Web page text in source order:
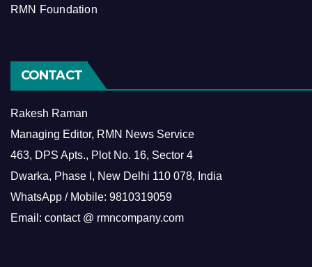
RMN Foundation
CONTACT
Rakesh Raman
Managing Editor, RMN News Service
463, DPS Apts., Plot No. 16, Sector 4
Dwarka, Phase I, New Delhi 110 078, India
WhatsApp / Mobile: 9810319059
Email: contact @ rmncompany.com